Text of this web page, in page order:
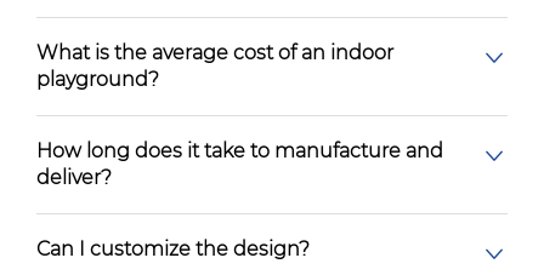
What is the average cost of an indoor
playground?
How long does it take to manufacture and
deliver?
Can I customize the design?